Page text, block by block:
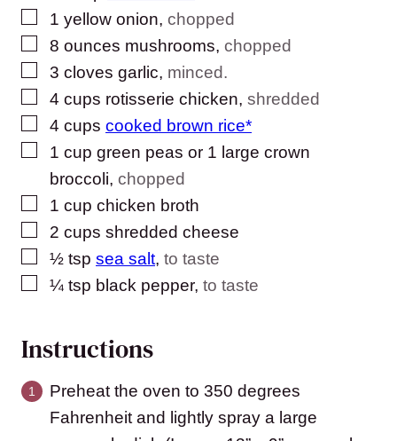
▢
1 yellow onion, chopped
▢
8 ounces mushrooms, chopped
▢
3 cloves garlic, minced.
▢
4 cups rotisserie chicken, shredded
▢
4 cups cooked brown rice*
▢
1 cup green peas or 1 large crown
broccoli, chopped
▢
1 cup chicken broth
▢
2 cups shredded cheese
▢
½ tsp sea salt, to taste
▢
¼ tsp black pepper, to taste
Instructions
Preheat the oven to 350 degrees
Fahrenheit and lightly spray a large